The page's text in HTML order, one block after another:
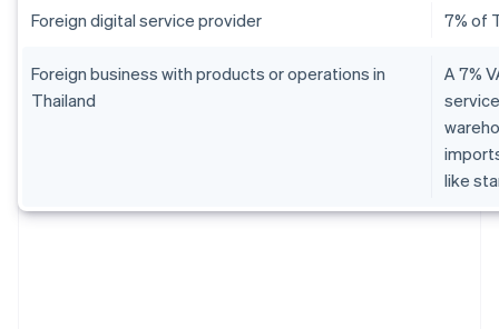
Foreign digital service provider 7% of
Foreign business with products or operations in
Thailand
A 7%
like